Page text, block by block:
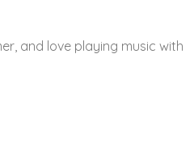
and love playing music with